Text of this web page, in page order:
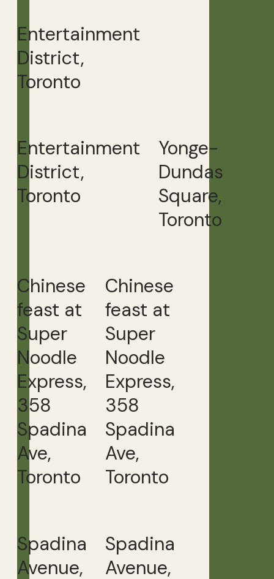
Entertainment
District,
Toronto
Entertainment
District,
Toronto
Yonge-
Dundas
Square,
Toronto
Chinese
feast at
Super
Noodle
Express,
358
Spadina
Ave,
Toronto
Chinese
feast at
Super
Noodle
Express,
358
Spadina
Ave,
Toronto
Spadina
Avenue,
Spadina
Avenue,